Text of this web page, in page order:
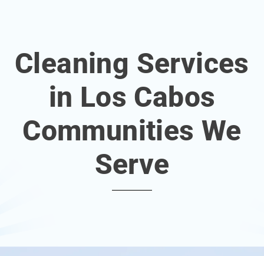
Cleaning Services
in Los Cabos
Communities We
Serve